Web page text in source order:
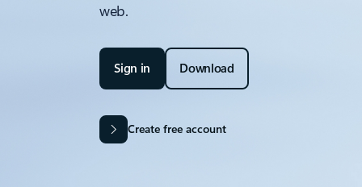
web.
Sign in Download
Create free account